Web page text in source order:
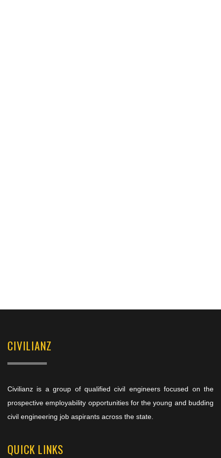
CIVILIANZ
Civilianz is a group of qualified civil engineers focused on the
prospective employability opportunities for the young and budding
civil engineering job aspirants across the state.
QUICK LINKS